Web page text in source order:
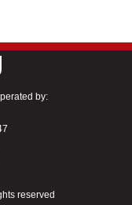
by:
reserved